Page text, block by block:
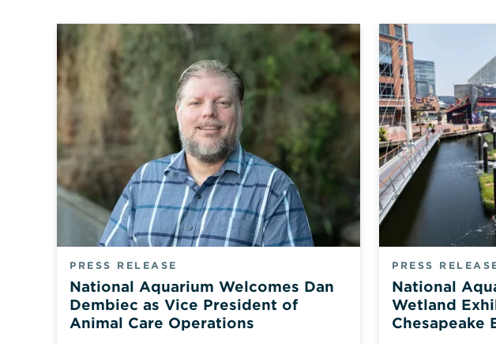
PRESS RELEASE
National Aquarium Welcomes Dan
Dembiec as Vice President of
Animal Care Operations
PRESS
National
Wetland
Chesapeake